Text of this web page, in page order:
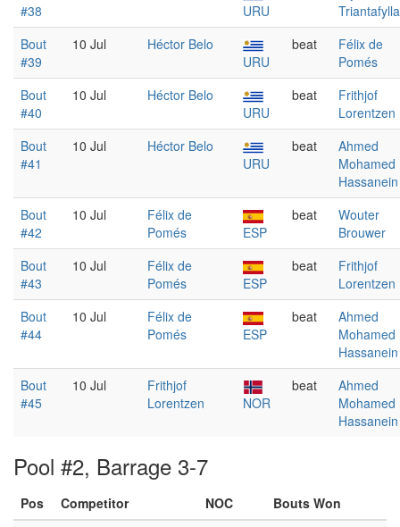
#38
URU
Bout
#39
10 Jul
Héctor Belo
URU
beat
Félix de
Pomés
Bout
#40
10 Jul
Héctor Belo
URU
beat
Frithjof
Lorentzen
Bout
#41
10 Jul
Héctor Belo
URU
beat
Ahmed
Mohamed
Hassanein
Bout
#42
10 Jul
Félix de
Pomés
ESP
beat
Wouter
Brouwer
Bout
#43
10 Jul
Félix de
Pomés
ESP
beat
Frithjof
Lorentzen
Bout
#44
10 Jul
Félix de
Pomés
ESP
beat
Ahmed
Mohamed
Hassanein
Bout
#45
10 Jul
Frithjof
Lorentzen
NOR
beat
Ahmed
Mohamed
Hassanein
Pool #2, Barrage 3-7
Pos Competitor NOC
Bouts Won